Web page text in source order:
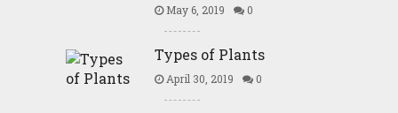
May 6, 2019 0
Types of Plants
April 30, 2019 0